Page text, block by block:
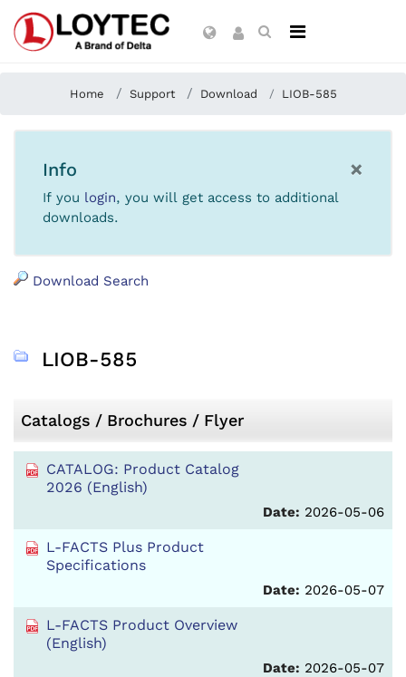
Home Support Download LIOB-585
×
Info
If you login, you will get access to additional
downloads.
Download Search
LIOB-585
Catalogs / Brochures / Flyer
CATALOG: Product Catalog
2026 (English)
Date: 2026-05-06
L-FACTS Plus Product
Specifications
Date: 2026-05-07
L-FACTS Product Overview
(English)
Date: 2026-05-07